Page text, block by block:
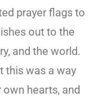
prayer flags to
out to the
and the world.
this was a way
hearts, and